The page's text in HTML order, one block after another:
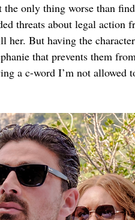
only thing worse than
threats about legal action
But having the
that prevents them
a c-word I’m not allowed